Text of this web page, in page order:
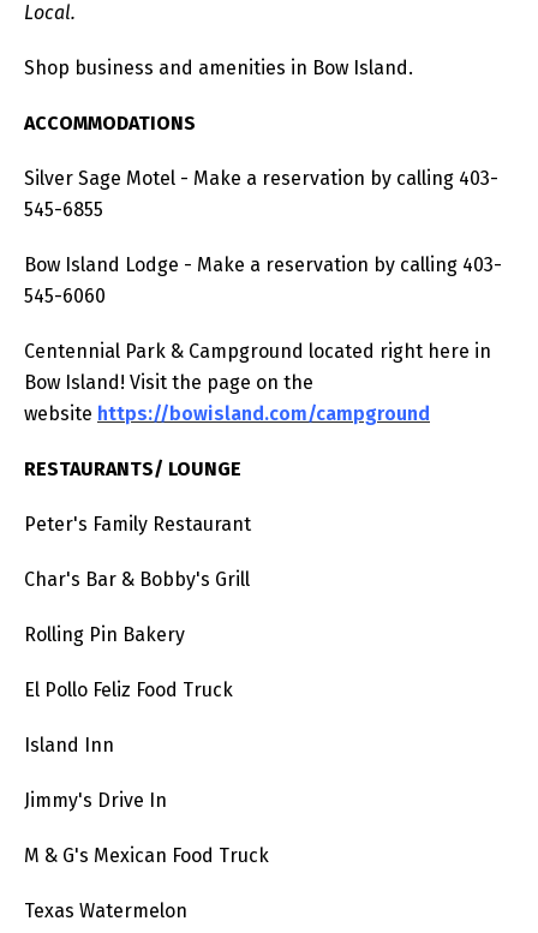
Local.
Shop business and amenities in Bow Island.
ACCOMMODATIONS
Silver Sage Motel - Make a reservation by calling 403-
545-6855
Bow Island Lodge - Make a reservation by calling 403-
545-6060
Centennial Park & Campground located right here in
Bow Island! Visit the page on the
website https://bowisland.com/campground
RESTAURANTS/ LOUNGE
Peter's Family Restaurant
Char's Bar & Bobby's Grill
Rolling Pin Bakery
El Pollo Feliz Food Truck
Island Inn
Jimmy's Drive In
M & G's Mexican Food Truck
Texas Watermelon